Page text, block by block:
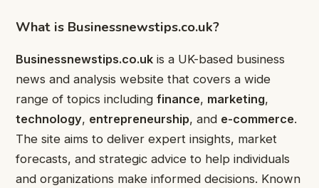
What is Businessnewstips.co.uk?
Businessnewstips.co.uk is a UK-based business
news and analysis website that covers a wide
range of topics including finance, marketing,
technology, entrepreneurship, and e-commerce.
The site aims to deliver expert insights, market
forecasts, and strategic advice to help individuals
and organizations make informed decisions. Known